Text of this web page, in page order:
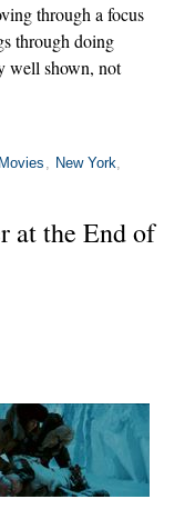
through a focus
through doing
well shown, not
Movies New York
at the End of